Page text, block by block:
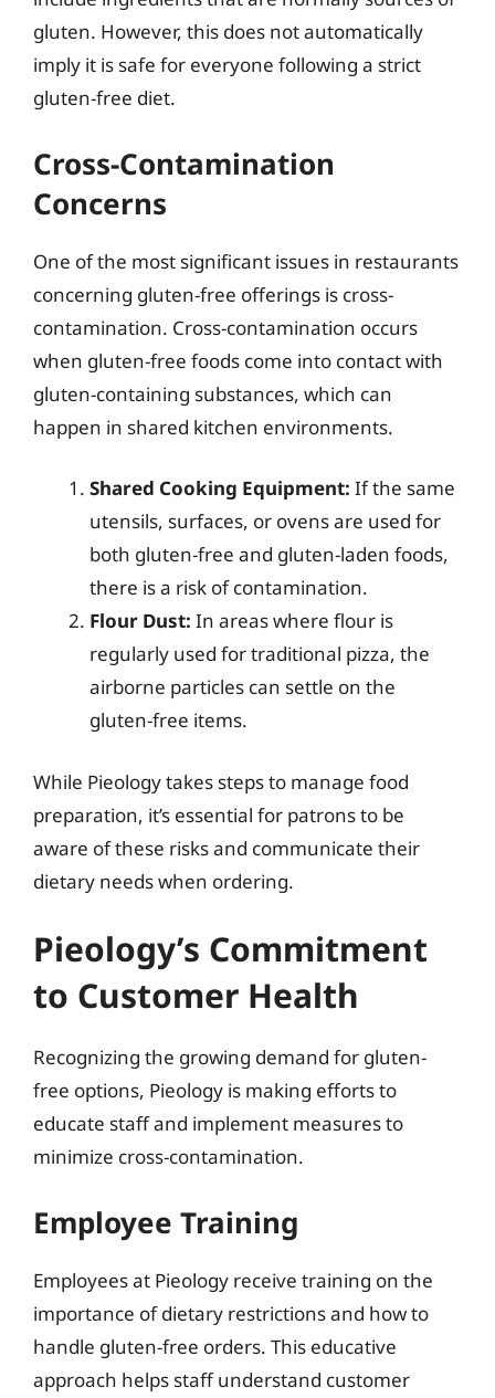
gluten. However, this does not automatically
imply it is safe for everyone following a strict
gluten-free diet.
Cross-Contamination
Concerns
One of the most significant issues in restaurants
concerning gluten-free offerings is cross-
contamination. Cross-contamination occurs
when gluten-free foods come into contact with
gluten-containing substances, which can
happen in shared kitchen environments.
Shared Cooking Equipment: If the same
utensils, surfaces, or ovens are used for
both gluten-free and gluten-laden foods,
there is a risk of contamination.
Flour Dust: In areas where flour is
regularly used for traditional pizza, the
airborne particles can settle on the
gluten-free items.
While Pieology takes steps to manage food
preparation, it’s essential for patrons to be
aware of these risks and communicate their
dietary needs when ordering.
Pieology’s Commitment
to Customer Health
Recognizing the growing demand for gluten-
free options, Pieology is making efforts to
educate staff and implement measures to
minimize cross-contamination.
Employee Training
Employees at Pieology receive training on the
importance of dietary restrictions and how to
handle gluten-free orders. This educative
approach helps staff understand customer